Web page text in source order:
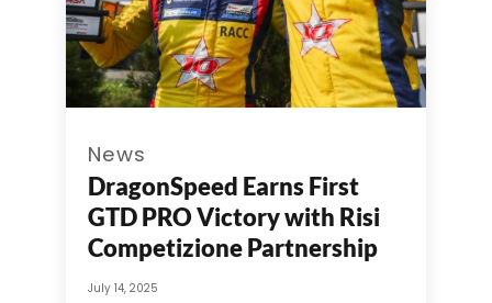
News
DragonSpeed Earns First
GTD PRO Victory with Risi
Competizione Partnership
July 14, 2025